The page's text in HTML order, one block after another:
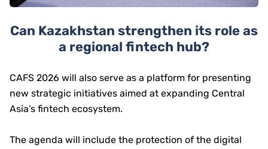
Can Kazakhstan strengthen its role as
a regional fintech hub?
CAFS 2026 will also serve as a platform for presenting
new strategic initiatives aimed at expanding Central
Asia’s fintech ecosystem.
The agenda will include the protection of the digital